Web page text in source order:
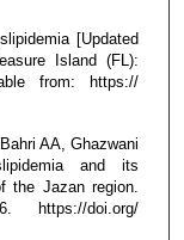
[Updated
Island (FL):
from: https://
AA, Ghazwani
and its
the Jazan region.
https://doi.org/